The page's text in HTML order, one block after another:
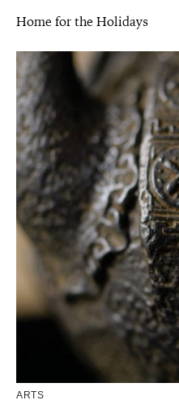
Home for the Holidays
ARTS